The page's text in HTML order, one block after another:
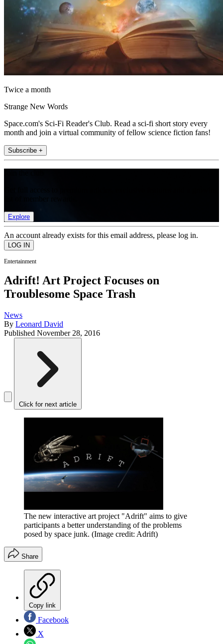
Twice a month
Strange New Words
Space.com's Sci-Fi Reader's Club. Read a sci-fi short story every
month and join a virtual community of fellow science fiction fans!
Subscribe +
Explore
An account already exists for this email address, please log in.
Entertainment
Adrift! Art Project Focuses on
Troublesome Space Trash
News
By Leonard David
Published November 28, 2016
Click for next article
The new interactive art project "Adrift" aims to give
participants a better understanding of the problems
posed by space junk. (Image credit: Adrift)
Share
Copy link
Facebook
X